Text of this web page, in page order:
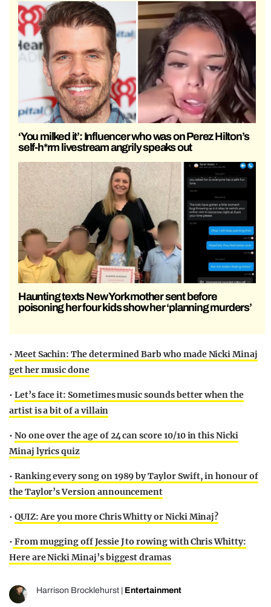
‘You milked it’: Influencer who was on Perez Hilton’s
self-h*rm livestream angrily speaks out
Haunting texts New York mother sent before
poisoning her four kids show her ‘planning murders’
• Meet Sachin: The determined Barb who made Nicki Minaj
get her music done
• Let’s face it: Sometimes music sounds better when the
artist is a bit of a villain
• No one over the age of 24 can score 10/10 in this Nicki
Minaj lyrics quiz
• Ranking every song on 1989 by Taylor Swift, in honour of
the Taylor’s Version announcement
• QUIZ: Are you more Chris Whitty or Nicki Minaj?
• From mugging off Jessie J to rowing with Chris Whitty:
Here are Nicki Minaj’s biggest dramas
Harrison Brocklehurst Entertainment